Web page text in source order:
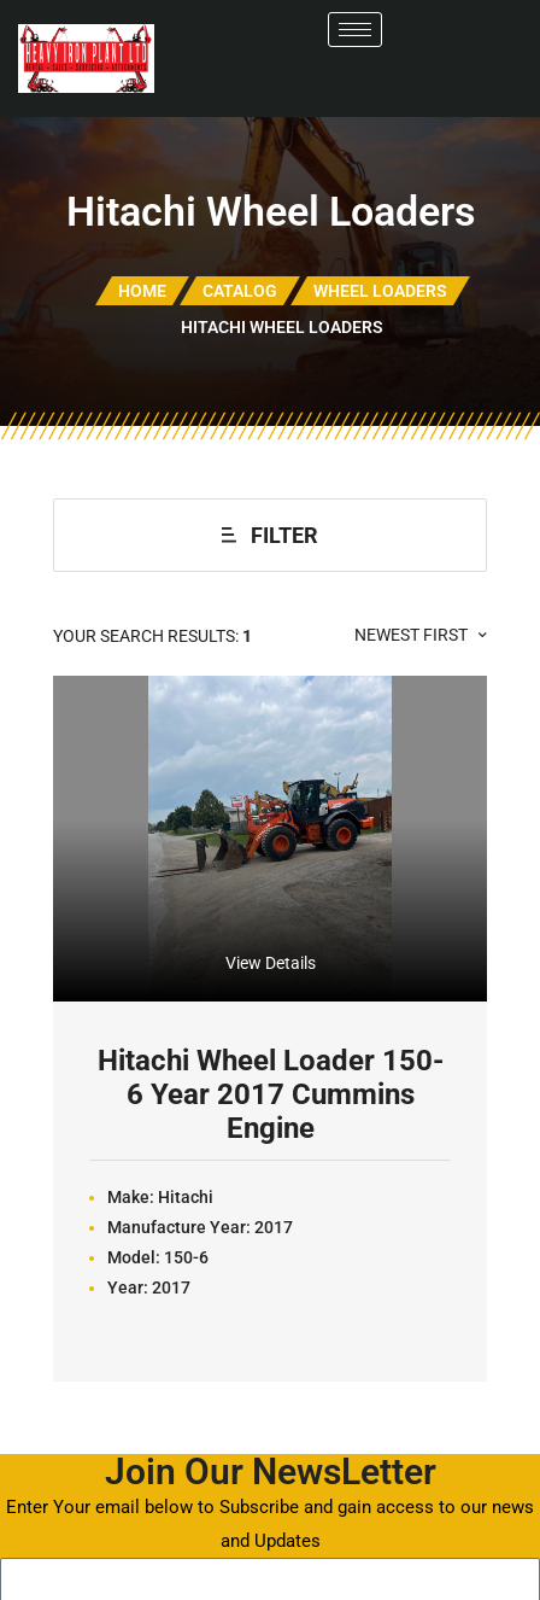
Hitachi Wheel Loaders
HOME CATALOG
WHEEL LOADERS
HITACHI WHEEL LOADERS
FILTER
YOUR SEARCH RESULTS: 1 NEWEST FIRST
View Details
Hitachi Wheel Loader 150-
6 Year 2017 Cummins
Engine
Make: Hitachi
Manufacture Year: 2017
Model: 150-6
Year: 2017
Join Our NewsLetter
Enter Your email below to Subscribe and gain access to our news
and Updates